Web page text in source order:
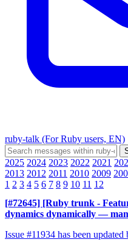
ruby-talk (For Ruby users, EN)
2025 2024 2023 2022 2021
2013 2012 2011 2010 2009
1 2 3 4 5 6 7 8 9 10 11 12
[#72645] [Ruby trunk -
dynamics dynamically —
Issue #11934 has been